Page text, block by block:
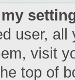
user,
visit
top of